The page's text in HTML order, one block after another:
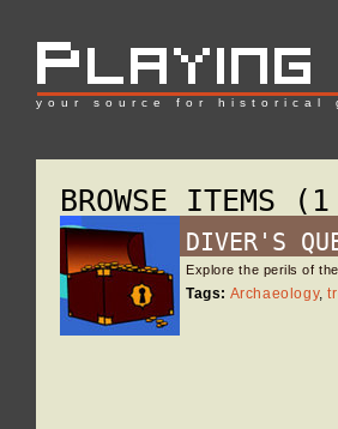
your source for historical
BROWSE ITEMS
DIVER'S
Explore the perils of
Tags: Archaeology,